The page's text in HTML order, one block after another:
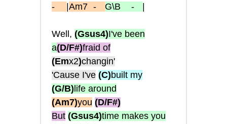
-
Am7 - G\B -
Well, (Gsus4)I've been
a(D/F#)fraid of
(Emx2)changin'
'Cause I've (C)built my
(G/B) life around
(Am7)you (D/F#)
But (Gsus4)time makes you